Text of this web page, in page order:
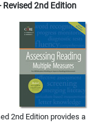
2nd Edition
2nd Edition provides a